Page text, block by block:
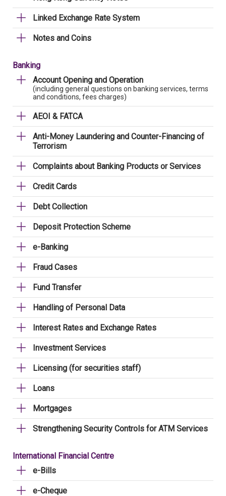
Linked Exchange Rate System
Notes and Coins
Banking
Account Opening and Operation
(including general questions on banking services, terms
and conditions, fees charges)
AEOI & FATCA
Anti-Money Laundering and Counter-Financing of
Terrorism
Complaints about Banking Products or Services
Credit Cards
Debt Collection
Deposit Protection Scheme
e-Banking
Fraud Cases
Fund Transfer
Handling of Personal Data
Interest Rates and Exchange Rates
Investment Services
Licensing (for securities staff)
Loans
Mortgages
Strengthening Security Controls for ATM Services
International Financial Centre
e-Bills
e-Cheque